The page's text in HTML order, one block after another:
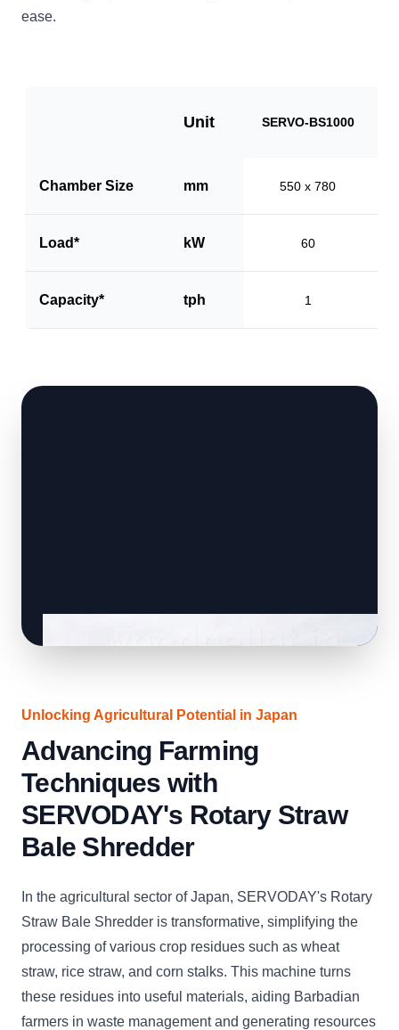
ease.
Unit SERVO-BS1000
Chamber Size mm 550 x 780
Load* kW 60
Capacity* tph 1
Unlocking Agricultural Potential in Japan
Advancing Farming
Techniques with
SERVODAY's Rotary Straw
Bale Shredder
In the agricultural sector of Japan, SERVODAY's Rotary
Straw Bale Shredder is transformative, simplifying the
processing of various crop residues such as wheat
straw, rice straw, and corn stalks. This machine turns
these residues into useful materials, aiding Barbadian
farmers in waste management and generating resources